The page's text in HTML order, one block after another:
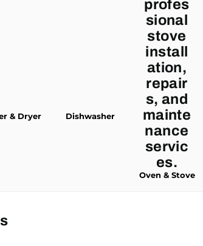
& Dryer Dishwasher
Oven & Stove